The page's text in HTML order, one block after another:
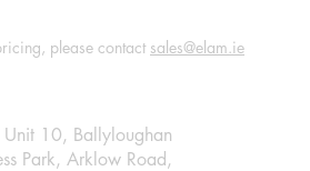
please contact sales@elam.ie
Unit 10, Ballyloughan
Park, Arklow Road,